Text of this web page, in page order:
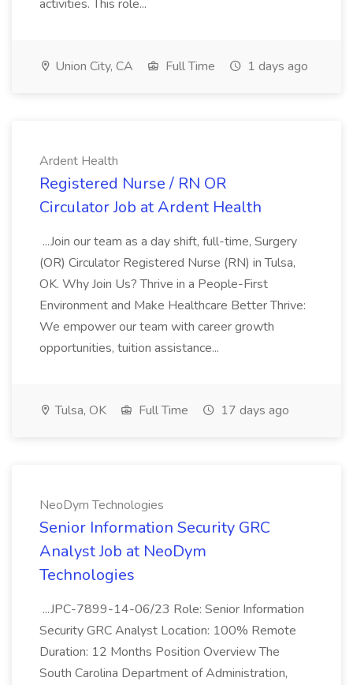
activities. This role...
Union City, CA Full Time 1 days ago
Ardent Health
Registered Nurse / RN OR
Circulator Job at Ardent Health
...Join our team as a day shift, full-time, Surgery
(OR) Circulator Registered Nurse (RN) in Tulsa,
OK. Why Join Us? Thrive in a People-First
Environment and Make Healthcare Better Thrive:
We empower our team with career growth
opportunities, tuition assistance...
Tulsa, OK Full Time 17 days ago
NeoDym Technologies
Senior Information Security GRC
Analyst Job at NeoDym
Technologies
...JPC-7899-14-06/23 Role: Senior Information
Security GRC Analyst Location: 100% Remote
Duration: 12 Months Position Overview The
South Carolina Department of Administration,